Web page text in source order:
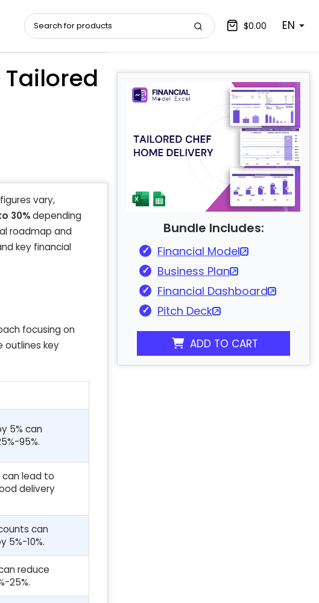
$0.00 EN
Bundle Includes:
Financial Model
Business Plan
Financial Dashboard
Pitch Deck
ADD TO CART
vary,
30%depending
roadmap and
key financial
focusing on
outlines key
5% can
95%.
lead to
delivery
can
5%-10%.
reduce
25%.